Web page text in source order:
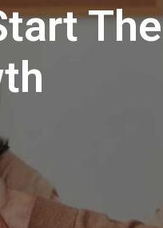
The